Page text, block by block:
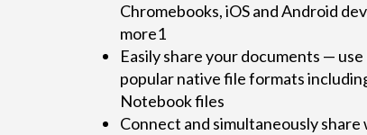
Chromebooks, iOS and Android
more1
Easily share your documents —
popular native file formats
Notebook files
Connect and simultaneously